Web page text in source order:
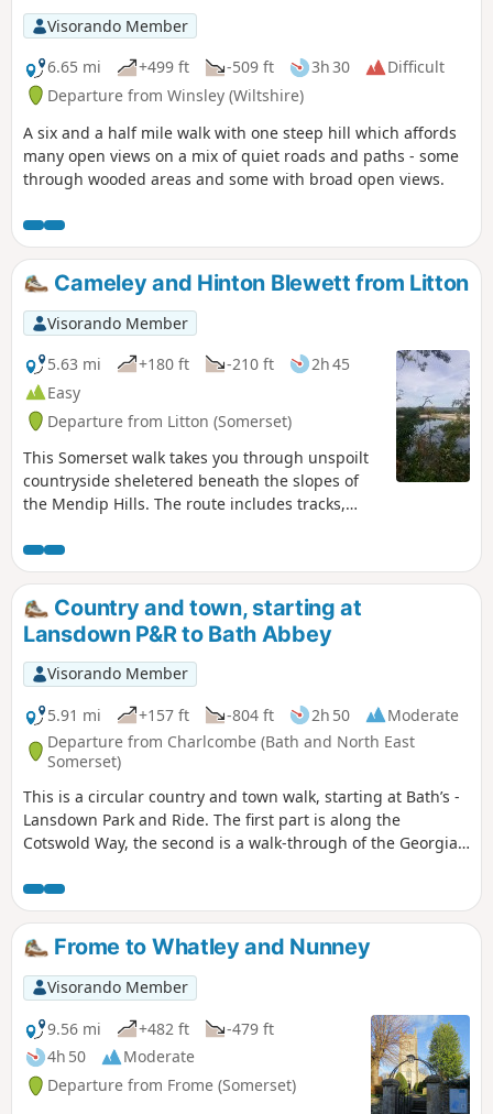
Visorando Member
6.65 mi
+499 ft -509 ft 3h 30
Difficult
Departure from Winsley (Wiltshire)
A six and a half mile walk with one steep hill which affords
many open views on a mix of quiet roads and paths - some
through wooded areas and some with broad open views.
Cameley and Hinton Blewett from Litton
Visorando Member
5.63 mi
+180 ft -210 ft
2h 45
Easy
Departure from Litton (Somerset)
This Somerset walk takes you through unspoilt
countryside sheletered beneath the slopes of
the Mendip Hills. The route includes tracks,
Country and town, starting at
Lansdown P&R to Bath Abbey
Visorando Member
5.91 mi
+157 ft -804 ft 2h 50
Moderate
Departure from Charlcombe (Bath and North East
Somerset)
This is a circular country and town walk, starting at Bath’s -
Lansdown Park and Ride. The first part is along the
Cotswold Way, the second is a walk-through of the Georgian
finishing at the Bath Abbey. Return to Lansdown P&R is by
bus.
Frome to Whatley and Nunney
Visorando Member
9.56 mi
+482 ft
-479 ft
4h 50
Moderate
Departure from Frome (Somerset)